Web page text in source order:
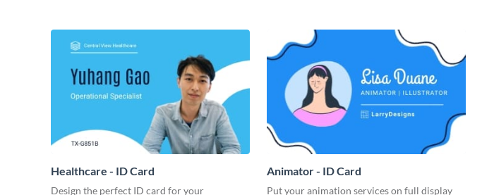
Healthcare - ID Card
Design the perfect ID card for your
Animator - ID Card
Put your animation services on full display